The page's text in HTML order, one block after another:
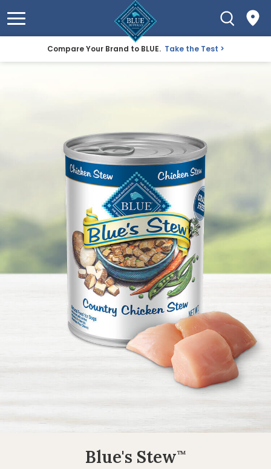
Compare Your Brand to BLUE. Take the Test
Blue's Stew™